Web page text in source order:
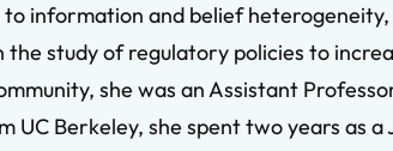
information and belief
study of regulatory policies to
she was an Assistant
UC Berkeley, she spent two years as